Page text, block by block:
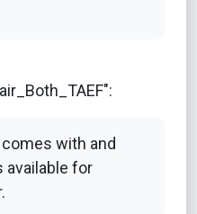
with and
available for